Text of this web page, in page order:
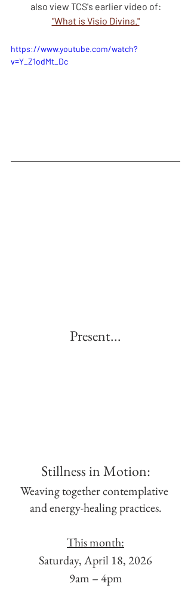
also view TCS's earlier video of:
"What is Visio Divina."
https://www.youtube.com/watch?
v=Y_Z1odMt_Dc
Present...
Stillness in Motion:
Weaving together contemplative
and energy-healing practices.
This month:
Saturday, April 18, 2026
9am – 4pm